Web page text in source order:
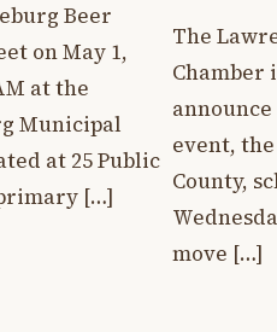
Beer
on May 1,
at the
Municipal
at 25 Public
[…]
The
Chamber
event, the
County,
move […]